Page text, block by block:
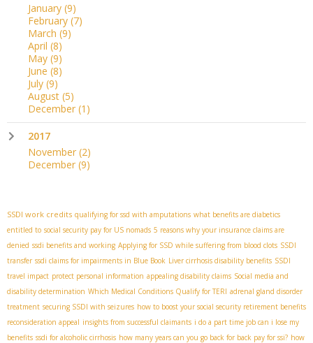
January (9)
February (7)
March (9)
April (8)
May (9)
June (8)
July (9)
August (5)
December (1)
2017
November (2)
December (9)
SSDI work credits qualifying for ssd with amputations what benefits are diabetics
entitled to social security pay for US nomads 5 reasons why your insurance claims are
denied ssdi benefits and working Applying for SSD while suffering from blood clots SSDI
transfer ssdi claims for impairments in Blue Book Liver cirrhosis disability benefits SSDI
travel impact protect personal information appealing disability claims Social media and
disability determination Which Medical Conditions Qualify for TERI adrenal gland disorder
treatment securing SSDI with seizures how to boost your social security retirement benefits
reconsideration appeal insights from successful claimants i do a part time job can i lose my
benefits ssdi for alcoholic cirrhosis how many years can you go back for back pay for ssi? how